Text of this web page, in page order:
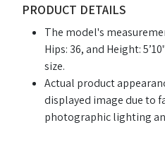
PRODUCT DETAILS
The model's
Hips: 36, and Height:
size.
Actual product
displayed image due to
photographic lighting